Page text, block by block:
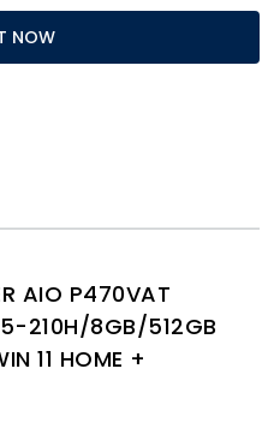
IT NOW
AIO P470VAT
210H/8GB/512GB
11 HOME +